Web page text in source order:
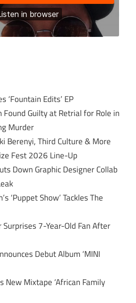
‘Fountain Edits’ EP
Found Guilty at Retrial for Role in
Murder
Berenyi, Third Culture & More
Fest 2026 Line-Up
Down Graphic Designer Collab
‘Puppet Show’ Tackles The
Surprises 7-Year-Old Fan After
Debut Album ‘MINI
New Mixtape ‘African Family